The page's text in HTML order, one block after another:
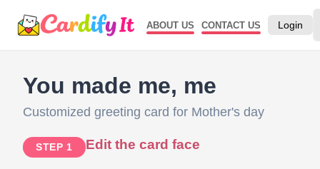
ABOUT US CONTACT US Login
You made me, me
Customized greeting card for Mother's day
STEP 1 Edit the card face